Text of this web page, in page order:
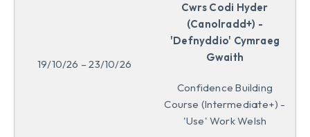
19/10/26 – 23/10/26
Cwrs Codi Hyder
(Canolradd+) -
'Defnyddio' Cymraeg
Gwaith
Confidence Building
Course (Intermediate+) -
'Use' Work Welsh